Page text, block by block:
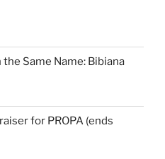
Same Name: Bibiana
for PROPA (ends